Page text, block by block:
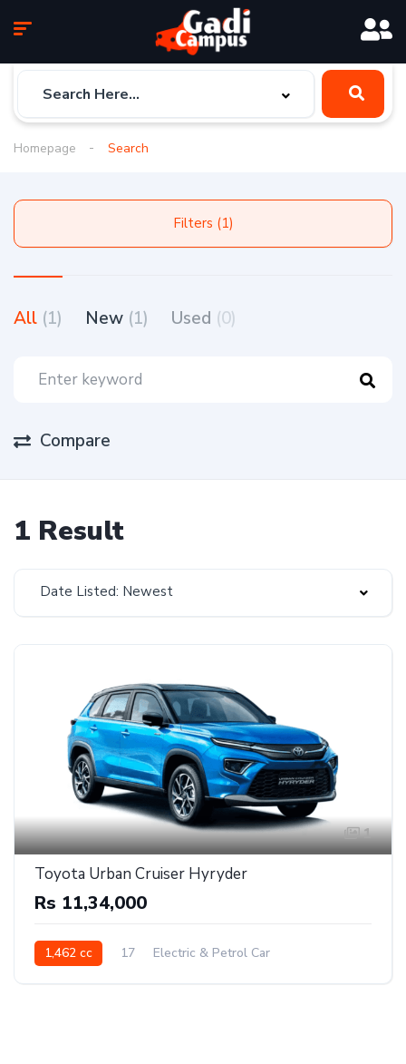
Homepage Search
Filters (1)
All (1) New (1) Used (0)
Compare
1 Result
Date Listed: Newest
1
Toyota Urban Cruiser Hyryder
Rs 11,34,000
1,462 cc 17 Electric & Petrol Car